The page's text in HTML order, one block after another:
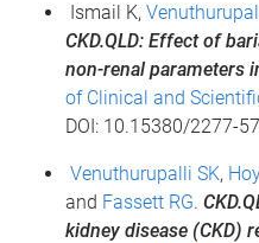
Ismail K,
CKD.QLD: Effect of
non-renal parameters
of Clinical and
DOI: 10.15380/2277-
Venuthurupalli SK,
and Fassett RG.
kidney disease (CKD)